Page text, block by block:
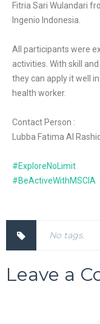
Fitria Sari Wulandari
Ingenio Indonesia.
All participants were
activities. With skill
they can apply it well
health worker.
Contact Person :
Lubba Fatima Al
#ExploreNoLimit
#BeActiveWithMSCIA
No tags.
Leave a